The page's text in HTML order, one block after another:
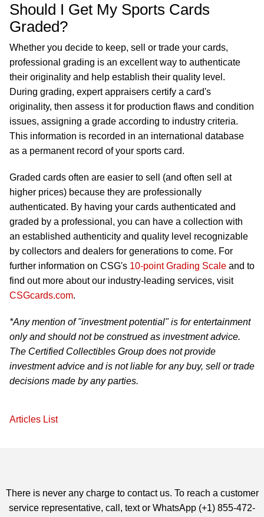
Should I Get My Sports Cards
Graded?
Whether you decide to keep, sell or trade your cards,
professional grading is an excellent way to authenticate
their originality and help establish their quality level.
During grading, expert appraisers certify a card's
originality, then assess it for production flaws and condition
issues, assigning a grade according to industry criteria.
This information is recorded in an international database
as a permanent record of your sports card.
Graded cards often are easier to sell (and often sell at
higher prices) because they are professionally
authenticated. By having your cards authenticated and
graded by a professional, you can have a collection with
an established authenticity and quality level recognizable
by collectors and dealers for generations to come. For
further information on CSG's 10-point Grading Scale and to
find out more about our industry-leading services, visit
CSGcards.com.
*Any mention of "investment potential" is for entertainment
only and should not be construed as investment advice.
The Certified Collectibles Group does not provide
investment advice and is not liable for any buy, sell or trade
decisions made by any parties.
Articles List
There is never any charge to contact us. To reach a customer
service representative, call, text or WhatsApp (+1) 855-472-